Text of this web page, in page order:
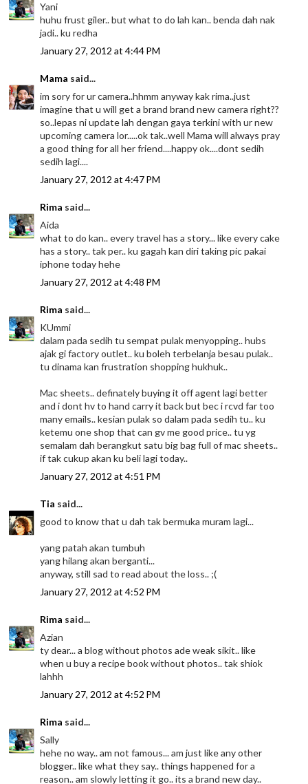
Yani
huhu frust giler.. but what to do lah kan.. benda dah nak
jadi.. ku redha
January 27, 2012 at 4:44 PM
Mama said...
im sory for ur camera..hhmm anyway kak rima..just
imagine that u will get a brand brand new camera right??
so..lepas ni update lah dengan gaya terkini with ur new
upcoming camera lor.....ok tak..well Mama will always pray
a good thing for all her friend....happy ok....dont sedih
sedih lagi....
January 27, 2012 at 4:47 PM
Rima said...
Aida
what to do kan.. every travel has a story... like every cake
has a story.. tak per.. ku gagah kan diri taking pic pakai
iphone today hehe
January 27, 2012 at 4:48 PM
Rima said...
KUmmi
dalam pada sedih tu sempat pulak menyopping.. hubs
ajak gi factory outlet.. ku boleh terbelanja besau pulak..
tu dinama kan frustration shopping hukhuk..
Mac sheets.. definately buying it off agent lagi better
and i dont hv to hand carry it back but bec i rcvd far too
many emails.. kesian pulak so dalam pada sedih tu.. ku
ketemu one shop that can gv me good price.. tu yg
semalam dah berangkut satu big bag full of mac sheets..
if tak cukup akan ku beli lagi today..
January 27, 2012 at 4:51 PM
Tia said...
good to know that u dah tak bermuka muram lagi...
yang patah akan tumbuh
yang hilang akan berganti...
anyway, still sad to read about the loss.. ;(
January 27, 2012 at 4:52 PM
Rima said...
Azian
ty dear... a blog without photos ade weak sikit.. like
when u buy a recipe book without photos.. tak shiok
lahhh
January 27, 2012 at 4:52 PM
Rima said...
Sally
hehe no way.. am not famous... am just like any other
blogger.. like what they say.. things happened for a
reason.. am slowly letting it go.. its a brand new day..